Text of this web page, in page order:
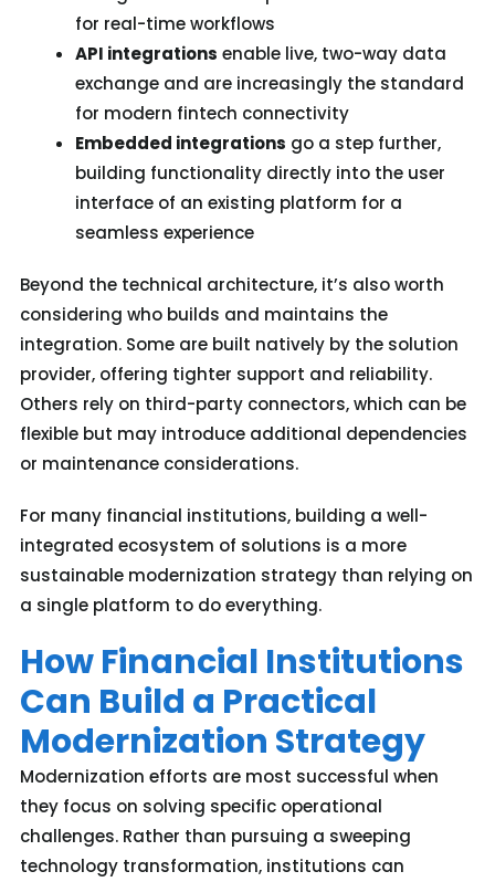
for real-time workflows
API integrations enable live, two-way data
exchange and are increasingly the standard
for modern fintech connectivity
Embedded integrations go a step further,
building functionality directly into the user
interface of an existing platform for a
seamless experience
Beyond the technical architecture, it’s also worth
considering who builds and maintains the
integration. Some are built natively by the solution
provider, offering tighter support and reliability.
Others rely on third-party connectors, which can be
flexible but may introduce additional dependencies
or maintenance considerations.
For many financial institutions, building a well-
integrated ecosystem of solutions is a more
sustainable modernization strategy than relying on
a single platform to do everything.
How Financial Institutions
Can Build a Practical
Modernization Strategy
Modernization efforts are most successful when
they focus on solving specific operational
challenges. Rather than pursuing a sweeping
technology transformation, institutions can